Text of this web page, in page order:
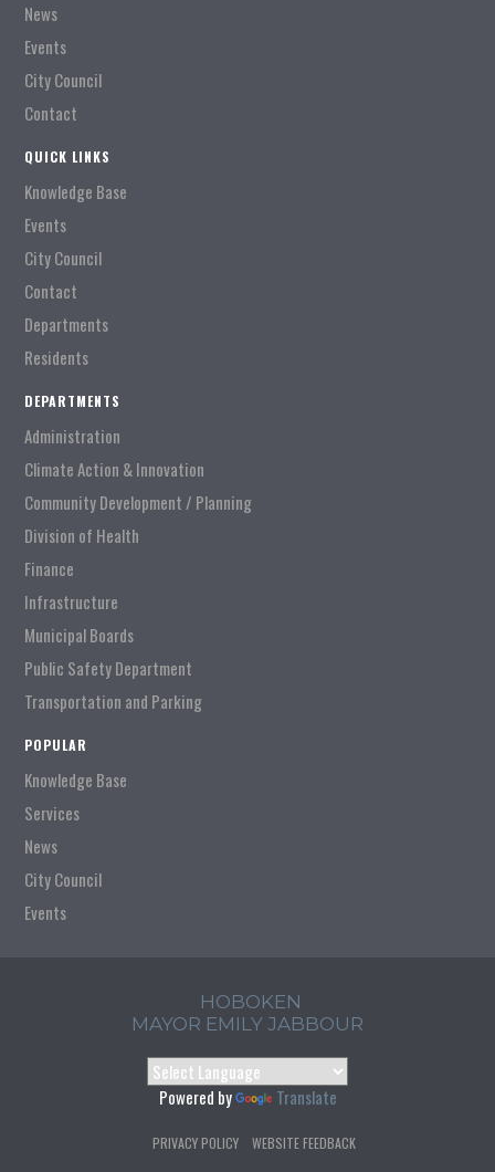
News
Events
City Council
Contact
QUICK LINKS
Knowledge Base
Events
City Council
Contact
Departments
Residents
DEPARTMENTS
Administration
Climate Action & Innovation
Community Development / Planning
Division of Health
Finance
Infrastructure
Municipal Boards
Public Safety Department
Transportation and Parking
POPULAR
Knowledge Base
Services
News
City Council
Events
HOBOKEN
MAYOR EMILY JABBOUR
Powered by Translate
PRIVACY POLICY WEBSITE FEEDBACK